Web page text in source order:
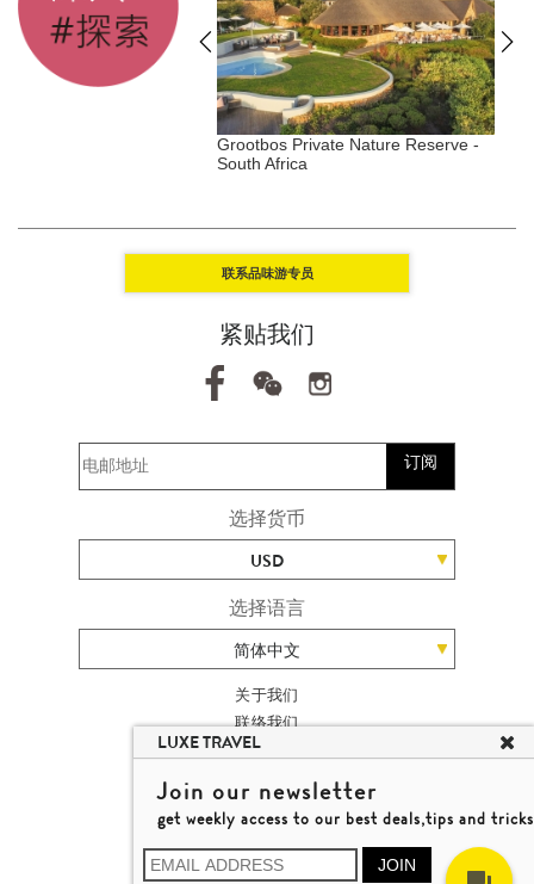
Grootbos Private Nature Reserve -
South Africa
联系品味游专员
紧贴我们
订阅
选择货币
USD
选择语言
简体中文
关于我们
联络我们
加入我们
高端旅游网站地图
杨廸深品味游
© 2026 品味游有限公司
LUXE TRAVEL
Join our newsletter
get weekly access to our best deals,tips and tricks
JOIN